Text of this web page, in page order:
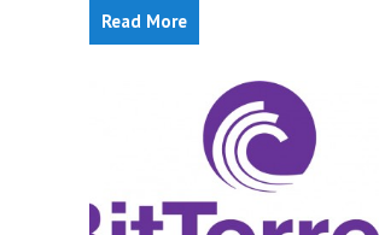
Read More